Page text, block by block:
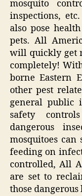
mosquito
inspections,
also pose
pets. All
will quickly get
completely!
borne Eastern
other pest
general public
safety
dangerous
mosquitoes can
feeding on
controlled, All
are set to
those